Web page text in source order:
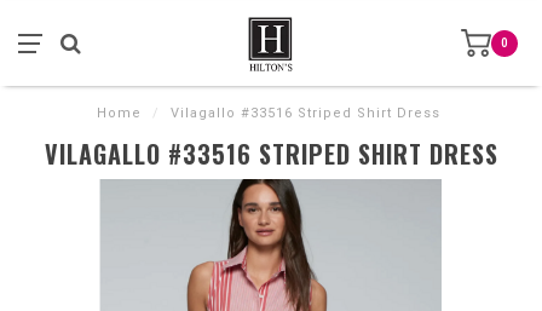
0
Home / Vilagallo #33516 Striped Shirt Dress
VILAGALLO #33516 STRIPED SHIRT DRESS